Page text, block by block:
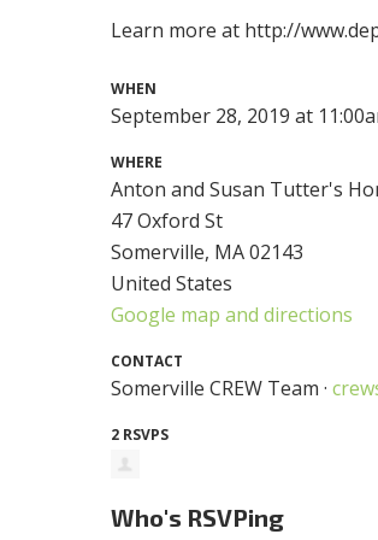
Learn more at http://
WHEN
September 28, 2019 at
WHERE
Anton and Susan Tutter's
47 Oxford St
Somerville, MA 02143
United States
Google map and directions
CONTACT
Somerville CREW Team ·
2 RSVPS
Who's RSVPing